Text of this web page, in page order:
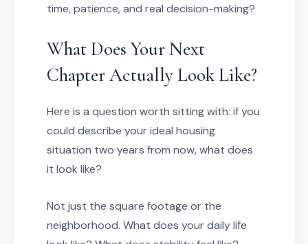
time, patience, and real decision-making?
What Does Your Next
Chapter Actually Look Like?
Here is a question worth sitting with: if you
could describe your ideal housing
situation two years from now, what does
it look like?
Not just the square footage or the
neighborhood. What does your daily life